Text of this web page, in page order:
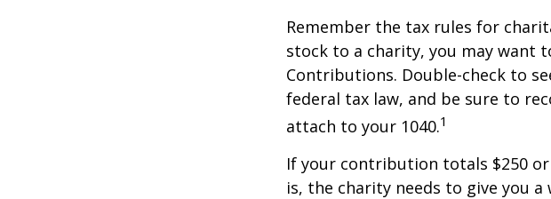
Remember the tax rules for
stock to a charity, you may want
Contributions. Double-check to
federal tax law, and be sure to
attach to your 1040.1
If your contribution totals $250
is, the charity needs to give you